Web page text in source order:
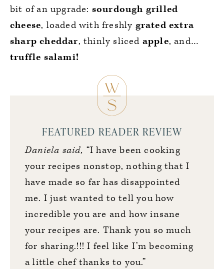
bit of an upgrade: sourdough grilled
cheese, loaded with freshly grated extra
sharp cheddar, thinly sliced apple, and…
truffle salami!
FEATURED READER REVIEW
Daniela said, “I have been cooking
your recipes nonstop, nothing that I
have made so far has disappointed
me. I just wanted to tell you how
incredible you are and how insane
your recipes are. Thank you so much
for sharing.!!! I feel like I’m becoming
a little chef thanks to you.”